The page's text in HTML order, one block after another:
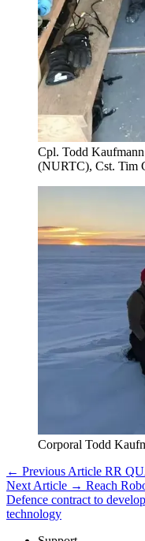
Cpl. Todd
(NURTC), Cst. Tim
Corporal Todd
← Previous Article RR
Next Article → Reach
Defence contract to
technology